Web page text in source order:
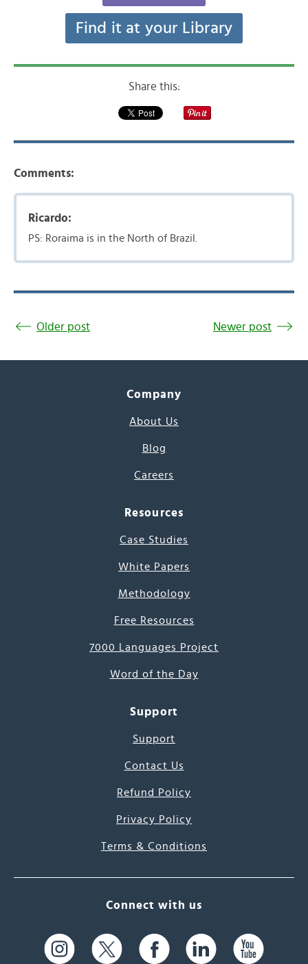
Find it at your Library
Share this:
Comments:
Ricardo:
PS: Roraima is in the North of Brazil.
Older post Newer post
Company
About Us
Blog
Careers
Resources
Case Studies
White Papers
Methodology
Free Resources
7000 Languages Project
Word of the Day
Support
Support
Contact Us
Refund Policy
Privacy Policy
Terms & Conditions
Connect with us